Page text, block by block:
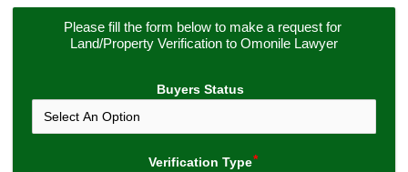
Please fill the form below to make a request for
Land/Property Verification to Omonile Lawyer
Buyers Status
Verification Type